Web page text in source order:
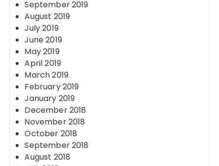
September 2019
August 2019
July 2019
June 2019
May 2019
April 2019
March 2019
February 2019
January 2019
December 2018
November 2018
October 2018
September 2018
August 2018